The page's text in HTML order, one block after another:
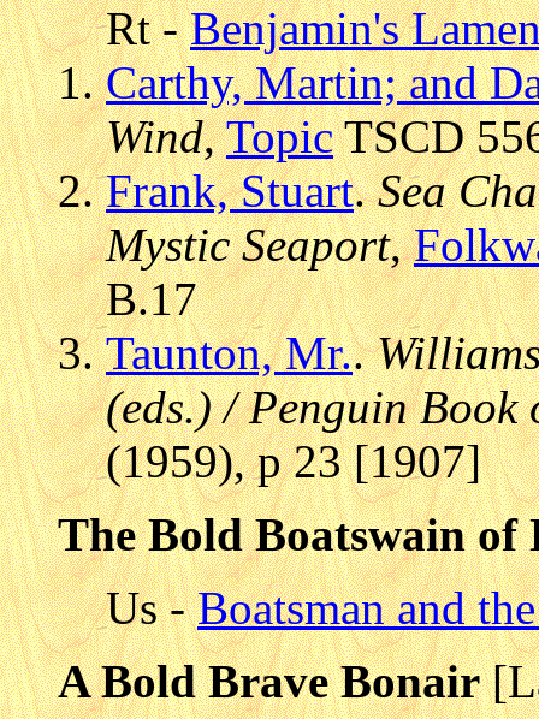
Rt -Benjamin's
Carthy, Martin; and
Wind,TopicTSCD
Frank, Stuart.Sea
Mystic Seaport,
B.17
Taunton, Mr..
(eds.) / Penguin
(1959), p 23 [1907]
The Bold Boatswain of
Us -Boatsman and
A Bold Brave Bonair